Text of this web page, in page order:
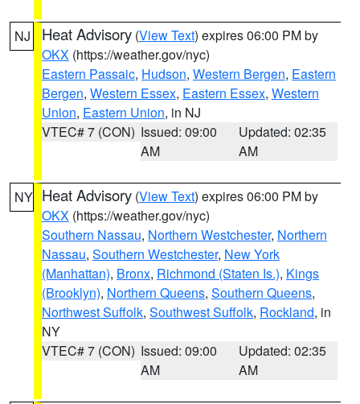
NJ Heat Advisory (View Text) expires 06:00 PM by
OKX (https://weather.gov/nyc)
Eastern Passaic, Hudson, Western Bergen, Eastern
Bergen, Western Essex, Eastern Essex, Western
Union, Eastern Union, in NJ
VTEC# 7 (CON) Issued: 09:00
AM
Updated: 02:35
AM
NY Heat Advisory (View Text) expires 06:00 PM by
OKX (https://weather.gov/nyc)
Southern Nassau, Northern Westchester, Northern
Nassau, Southern Westchester, New York
(Manhattan), Bronx, Richmond (Staten Is.), Kings
(Brooklyn), Northern Queens, Southern Queens,
Northwest Suffolk, Southwest Suffolk, Rockland, in
NY
VTEC# 7 (CON) Issued: 09:00
AM
Updated: 02:35
AM